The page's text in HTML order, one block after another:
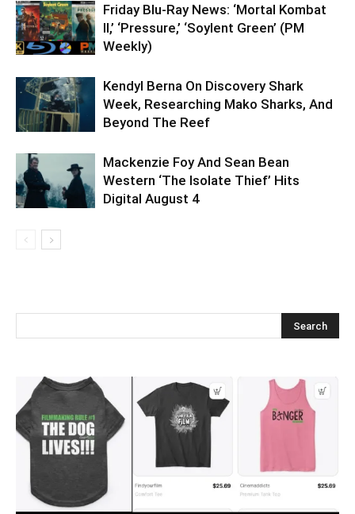
Friday Blu-Ray News: ‘Mortal Kombat
II,’ ‘Pressure,’ ‘Soylent Green’ (PM
Weekly)
Kendyl Berna On Discovery Shark
Week, Researching Mako Sharks, And
Beyond The Reef
Mackenzie Foy And Sean Bean
Western ‘The Isolate Thief’ Hits
Digital August 4